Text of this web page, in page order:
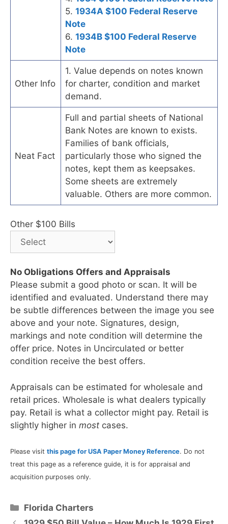
5. 1934A $100 Federal Reserve
Note
6. 1934B $100 Federal Reserve
Note
Other Info
1. Value depends on notes known
for charter, condition and market
demand.
Neat Fact
Full and partial sheets of National
Bank Notes are known to exists.
Families of bank officials,
particularly those who signed the
notes, kept them as keepsakes.
Some sheets are extremely
valuable. Others are more common.
Other $100 Bills
No Obligations Offers and Appraisals
Please submit a good photo or scan. It will be
identified and evaluated. Understand there may
be subtle differences between the image you see
above and your note. Signatures, design,
markings and note condition will determine the
offer price. Notes in Uncirculated or better
condition receive the best offers.
Appraisals can be estimated for wholesale and
retail prices. Wholesale is what dealers typically
pay. Retail is what a collector might pay. Retail is
slightly higher in most cases.
Please visit this page for USA Paper Money Reference. Do not
treat this page as a reference guide, it is for appraisal and
acquisition purposes only.
Categories
Florida Charters